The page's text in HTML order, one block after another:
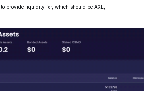
to provide liquidity for, which should be AXL,